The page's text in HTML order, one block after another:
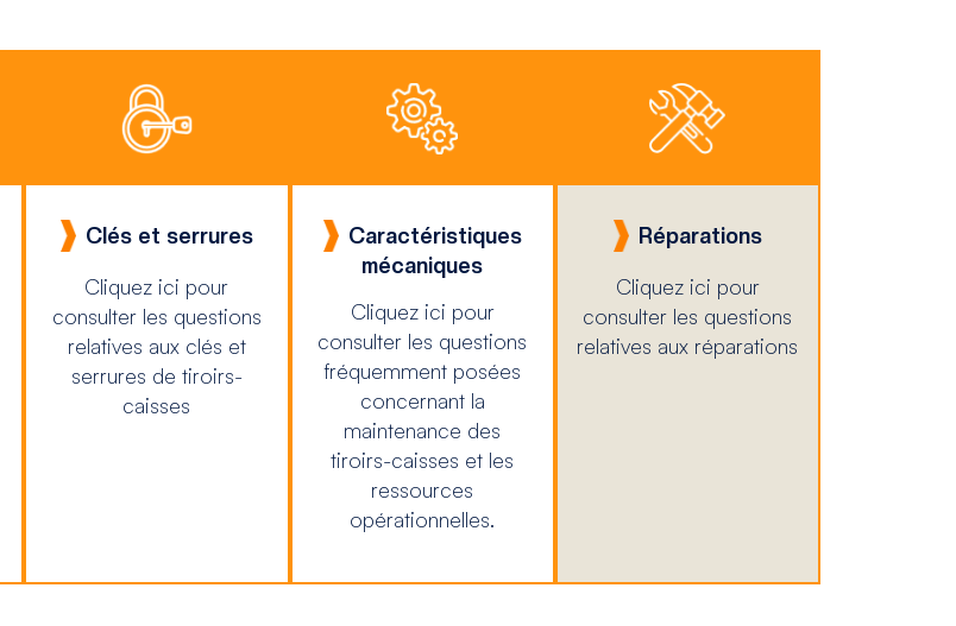
Clés et serrures
Cliquez ici pour
consulter les questions
relatives aux clés et
serrures de tiroirs-
caisses
Caractéristiques
mécaniques
Cliquez ici pour
consulter les questions
fréquemment posées
concernant la
maintenance des
tiroirs-caisses et les
ressources
opérationnelles.
Réparations
Cliquez ici pour
consulter les questions
relatives aux réparations